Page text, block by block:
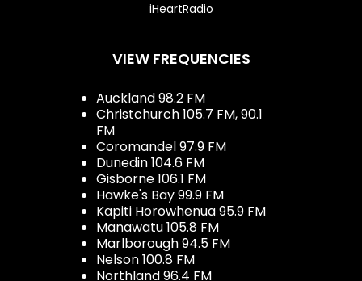
iHeartRadio
VIEW FREQUENCIES
Auckland 98.2 FM
Christchurch 105.7 FM, 90.1
FM
Coromandel 97.9 FM
Dunedin 104.6 FM
Gisborne 106.1 FM
Hawke's Bay 99.9 FM
Kapiti Horowhenua 95.9 FM
Manawatu 105.8 FM
Marlborough 94.5 FM
Nelson 100.8 FM
Northland 96.4 FM